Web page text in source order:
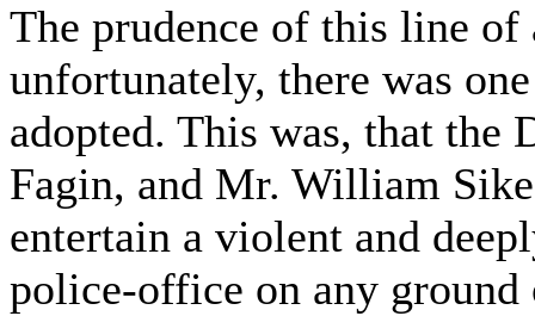
The prudence of this line
unfortunately, there was
adopted. This was, that the
Fagin, and Mr. William
entertain a violent and
police-office on any ground